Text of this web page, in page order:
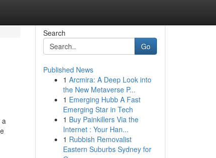
a
Search
Go
Published News
1 Arcmira: A Deep Look into
the New Metaverse P...
1 Emerging Hubb A Fast
Emerging Star in Tech
1 Buy Painkillers Via the
Internet : Your Han...
1 Rubbish Removalist
Eastern Suburbs Sydney for